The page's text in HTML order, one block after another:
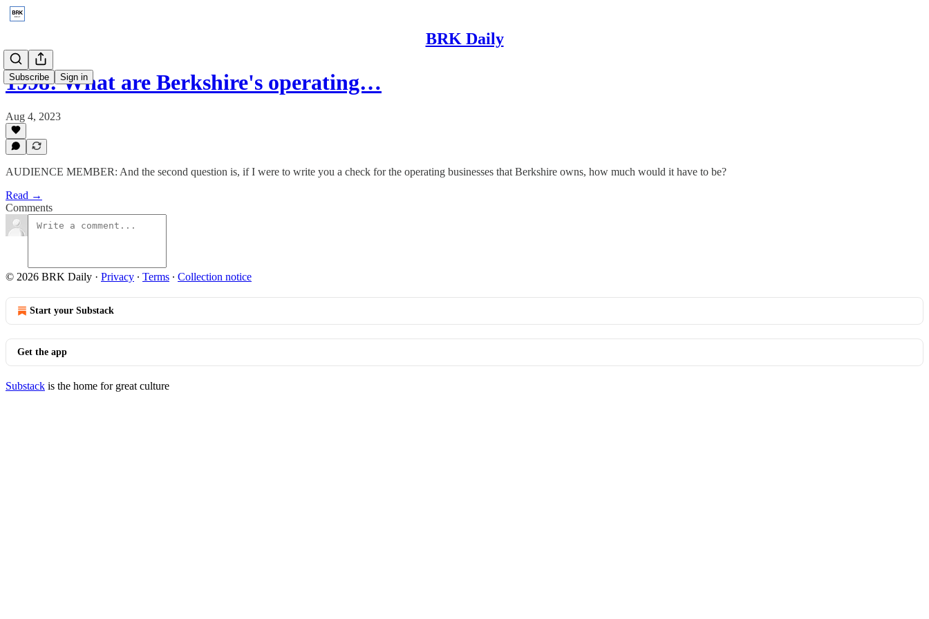
BRK Daily
Subscribe Sign in
1998: What are Berkshire's operating…
Aug 4, 2023
AUDIENCE MEMBER: And the second question is, if I were to write you a check for the operating businesses that Berkshire owns, how much would it have to be?
Read →
Comments
© 2026 BRK Daily · Privacy ∙ Terms ∙ Collection notice
Start your Substack
Get the app
Substack is the home for great culture